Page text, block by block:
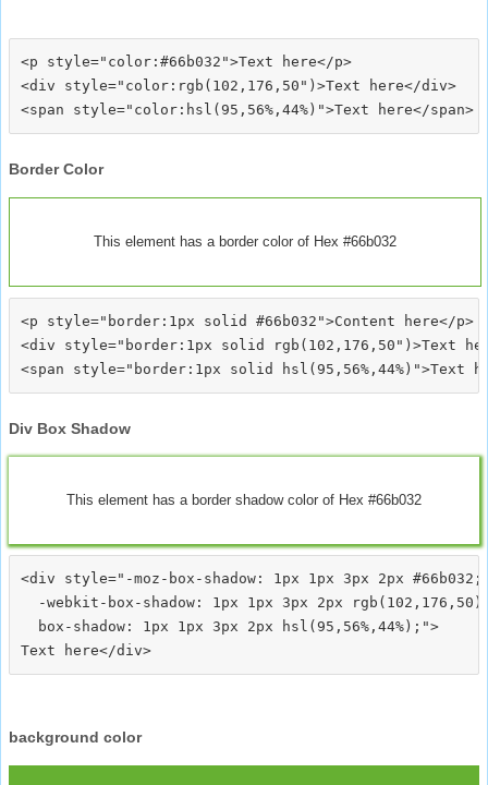
<p style="color:#66b032">Text here</p>
<div style="color:rgb(102,176,50")>Text here</div>
Border Color
This element has a border color of Hex #66b032
<p style="border:1px solid #66b032">Content here</p>
<div style="border:1px solid rgb(102,176,50")>Text
Div Box Shadow
This element has a border shadow color of Hex #66b032
<div style="-moz-box-shadow: 1px 1px 3px 2px #66b032;
-webkit-box-shadow: 1px 1px 3px 2px
  box-shadow: 1px 1px 3px 2px hsl(95,56%,44%);">
background color